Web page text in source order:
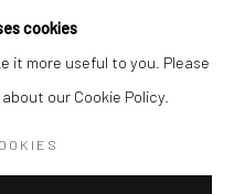
Sat: 11am-6pm
cookies
it more useful to you. Please
our Cookie Policy.